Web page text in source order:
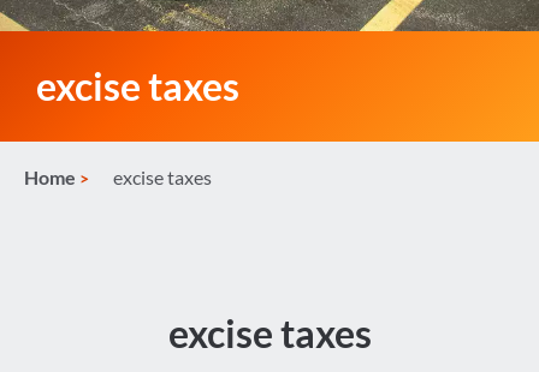
excise taxes
Home excise taxes
excise taxes